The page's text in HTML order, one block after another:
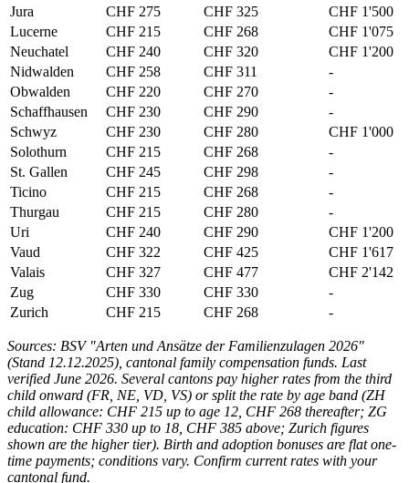
Jura
CHF 275 CHF 325
CHF 1'500
Lucerne
CHF 215 CHF 268
CHF 1'075
Neuchatel
CHF 240 CHF 320
CHF 1'200
Nidwalden
CHF 258 CHF 311
-
Obwalden
CHF 220 CHF 270
-
Schaffhausen
CHF 230 CHF 290
-
Schwyz
CHF 230 CHF 280
CHF 1'000
Solothurn
CHF 215 CHF 268
-
St. Gallen
CHF 245 CHF 298
-
Ticino
CHF 215 CHF 268
-
Thurgau
CHF 215 CHF 280
-
Uri
CHF 240 CHF 290
CHF 1'200
Vaud
CHF 322 CHF 425
CHF 1'617
Valais
CHF 327 CHF 477
CHF 2'142
Zug
CHF 330 CHF 330
-
Zurich
CHF 215 CHF 268 -
Sources: BSV "Arten und Ansätze der Familienzulagen 2026"
(Stand 12.12.2025), cantonal family compensation funds. Last
verified June 2026. Several cantons pay higher rates from the third
child onward (FR, NE, VD, VS) or split the rate by age band (ZH
child allowance: CHF 215 up to age 12, CHF 268 thereafter; ZG
education: CHF 330 up to 18, CHF 385 above; Zurich figures
shown are the higher tier). Birth and adoption bonuses are flat one-
time payments; conditions vary. Confirm current rates with your
cantonal fund.